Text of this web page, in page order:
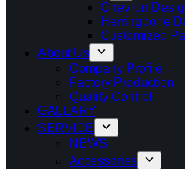
Chevron
Herringbone
Customized
About Us
Company Profile
Factory Production
Quality Control
GALLARY
SERVICE
NEWS
Accessories